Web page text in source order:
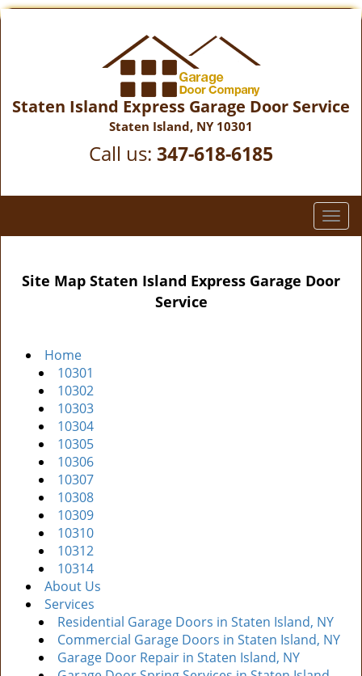
Staten Island Express Garage Door Service
Staten Island, NY 10301
Call us: 347-618-6185
T
o
l
Site Map Staten Island Express Garage Door
Service
Home
10301
10302
10303
10304
10305
10306
10307
10308
10309
10310
10312
10314
About Us
Services
Residential Garage Doors in Staten Island, NY
Commercial Garage Doors in Staten Island, NY
Garage Door Repair in Staten Island, NY